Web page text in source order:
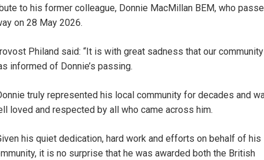
to his former colleague, Donnie MacMillan BEM, who
on 28 May 2026.
Philand said: “It is with great sadness that our community
informed of Donnie’s passing.
truly represented his local community for decades and
loved and respected by all who came across him.
his quiet dedication, hard work and efforts on behalf of his
it is no surprise that he was awarded both the British